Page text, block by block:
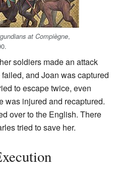
at Compiègne,
soldiers made an attack
and Joan was captured
to escape twice, even
was injured and recaptured.
over to the English. There
tried to save her.